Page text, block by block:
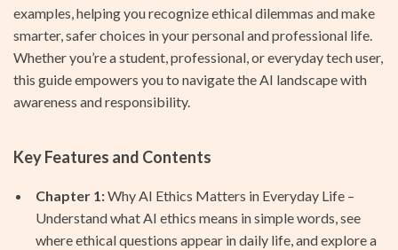
examples, helping you recognize ethical dilemmas and make
smarter, safer choices in your personal and professional life.
Whether you’re a student, professional, or everyday tech user,
this guide empowers you to navigate the AI landscape with
awareness and responsibility.
Key Features and Contents
Chapter 1:Why AI Ethics Matters in Everyday Life –
Understand what AI ethics means in simple words, see
where ethical questions appear in daily life, and explore a